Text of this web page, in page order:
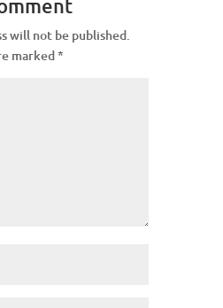
will not be published.
marked*